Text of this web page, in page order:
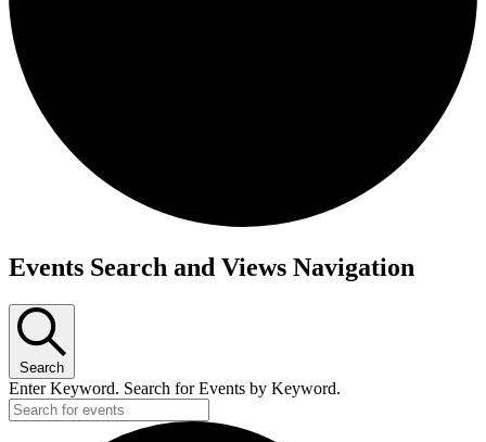
Events
June
27,
2026
Events Search and Views Navigation
Search
Enter Keyword. Search for Events by Keyword.